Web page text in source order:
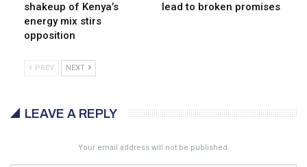
shakeup of Kenya’s
energy mix stirs
opposition
lead to broken promises
PREV NEXT
LEAVE A REPLY
Your email address will not be published.